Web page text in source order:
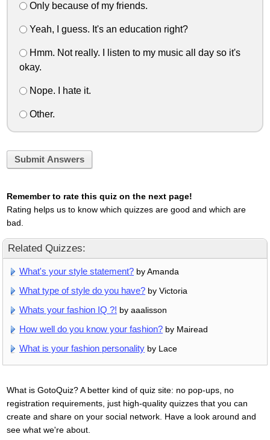
Only because of my friends.
Yeah, I guess. It's an education right?
Hmm. Not really. I listen to my music all day so it's
okay.
Nope. I hate it.
Other.
Submit Answers
Remember to rate this quiz on the next page!
Rating helps us to know which quizzes are good and which are
bad.
Related Quizzes:
What's your style statement? by Amanda
What type of style do you have? by Victoria
Whats your fashion IQ ?! by aaalisson
How well do you know your fashion? by Mairead
What is your fashion personality by Lace
What is GotoQuiz? A better kind of quiz site: no pop-ups, no
registration requirements, just high-quality quizzes that you can
create and share on your social network. Have a look around and
see what we're about.